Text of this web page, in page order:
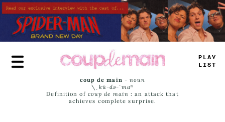
Skip
to
main
content
PRUY
_ —MT
coup de main -noun
\ˌ kü-də-ˈmaⁿ
Definition of coup de main : an attack that
achieves complete surprise.